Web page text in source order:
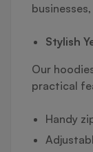
Stylish
Our
practical
Handy